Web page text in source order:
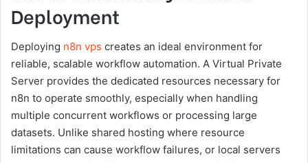
Deployment
Deploying n8n vps creates an ideal environment for
reliable, scalable workflow automation. A Virtual Private
Server provides the dedicated resources necessary for
n8n to operate smoothly, especially when handling
multiple concurrent workflows or processing large
datasets. Unlike shared hosting where resource
limitations can cause workflow failures, or local servers